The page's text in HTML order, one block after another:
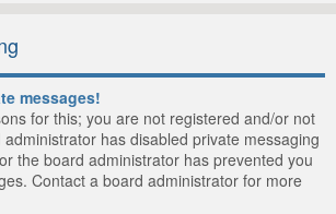
messages!
for this; you are not registered and/or not
has disabled private messaging
the board administrator has prevented you
Contact a board administrator for more